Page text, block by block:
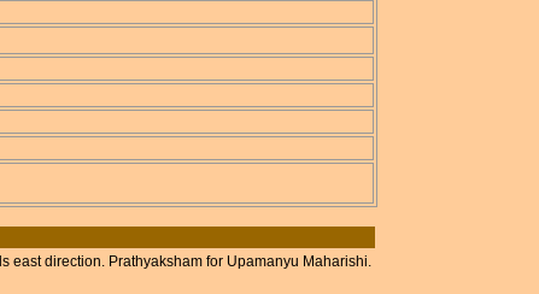
east direction. Prathyaksham for Upamanyu Maharishi.